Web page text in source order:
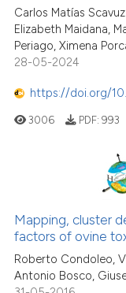
Carlos Matías
Elizabeth Maidana,
Periago, Ximena
28-05-2024
https://doi.org/
3006 PDF: 993
Mapping, cluster
factors of ovine
Roberto Condoleo,
Antonio Bosco,